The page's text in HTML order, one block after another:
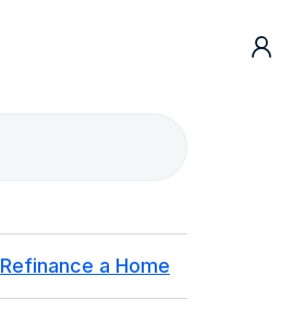
Refinance a Home